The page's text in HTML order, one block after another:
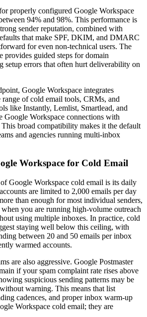
properly configured Google Workspace
94% and 98%. This performance is
sender reputation, combined with
that make SPF, DKIM, and DMARC
for even non-technical users. The
provides guided steps for domain
setup errors that often hurt deliverability on
Google Workspace integrates
of cold email tools, CRMs, and
like Instantly, Lemlist, Smartlead, and
Google Workspace connections with
broad compatibility makes it the default
and agencies running multi-inbox
Workspace for Cold Email
Google Workspace cold email is its daily
are limited to 2,000 emails per day
than enough for most individual senders,
you are running high-volume outreach
using multiple inboxes. In practice, cold
staying well below this ceiling, with
between 20 and 50 emails per inbox
warmed accounts.
are also aggressive. Google Postmaster
if your spam complaint rate rises above
suspicious sending patterns may be
warning. This means that list
cadences, and proper inbox warm-up
Workspace cold email; they are